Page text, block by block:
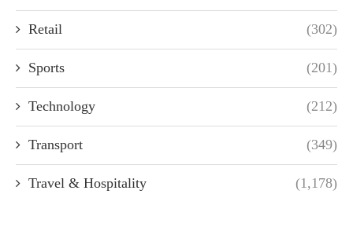
Retail (302)
Sports (201)
Technology (212)
Transport (349)
Travel & Hospitality (1,178)